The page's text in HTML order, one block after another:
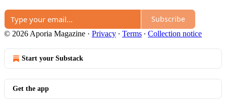
Subscribe
© 2026 Aporia Magazine · Privacy ∙ Terms ∙ Collection notice
Start your Substack
Get the app